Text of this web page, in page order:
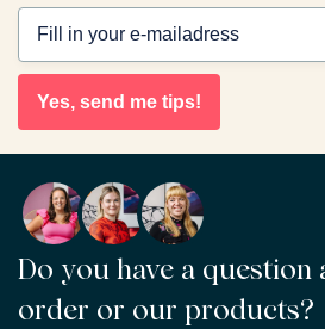
Yes, send me tips!
Do you have a
order or our products?